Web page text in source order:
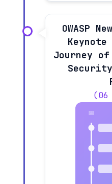
OWASP
Journey